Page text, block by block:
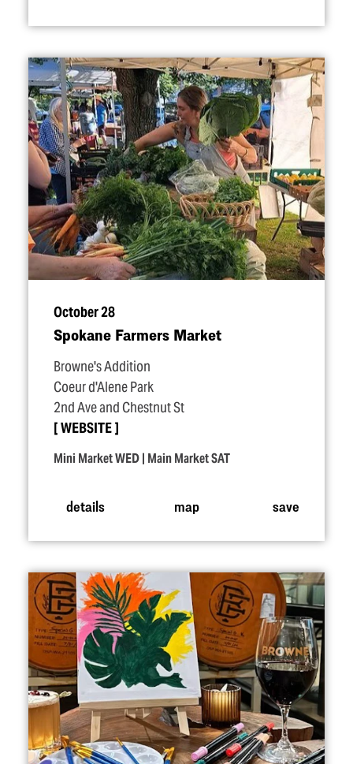
October 28
Spokane Farmers Market
Browne's Addition
Coeur d'Alene Park
2nd Ave and Chestnut St
WEBSITE
Mini Market WED | Main Market SAT
details map save